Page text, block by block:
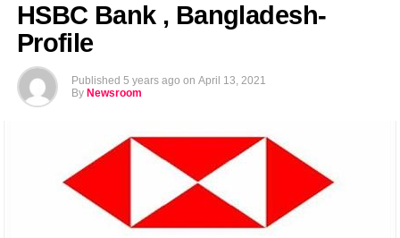
HSBC Bank , Bangladesh-
Profile
Published 5 years ago on April 13, 2021
By Newsroom